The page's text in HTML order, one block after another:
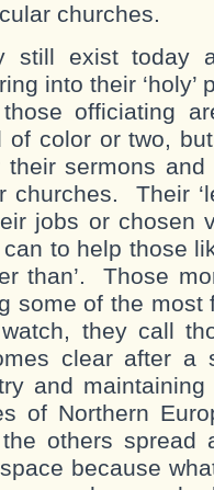
churches.
still exist today
into their
officiating
of color or two,
their sermons
churches. Their
jobs or chosen
to help those
than’. Those
some of the most
they call
clear after a
and
of Northern
others spread
because